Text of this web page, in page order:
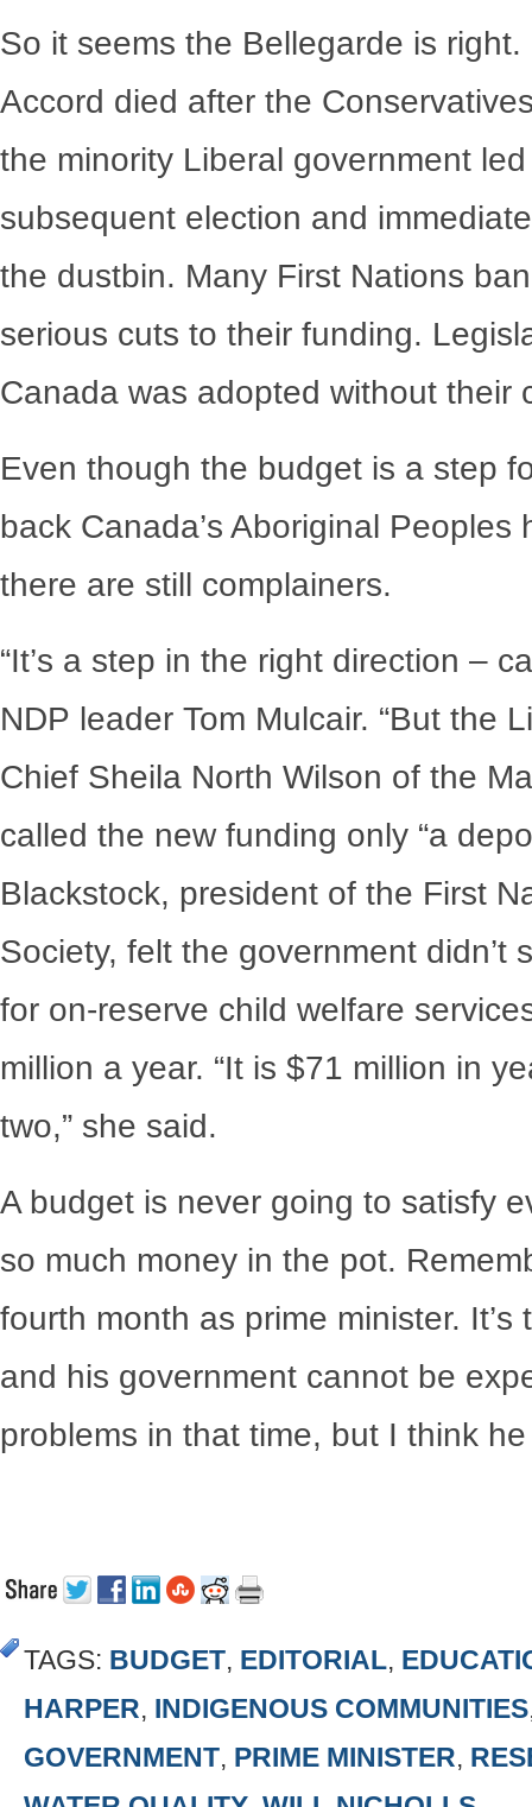
So it seems the Bellegarde is
Accord died after the
the minority Liberal government
subsequent election and
the dustbin. Many First Nations
serious cuts to their funding.
Canada was adopted without their
Even though the budget is a step
back Canada’s Aboriginal
there are still complainers.
“It’s a step in the right direction –
NDP leader Tom Mulcair. “But the
Chief Sheila North Wilson of the
called the new funding only “a
Blackstock, president of the First
Society, felt the government
for on-reserve child welfare
million a year. “It is $71 million in
two,” she said.
A budget is never going to satisfy
so much money in the pot.
fourth month as prime minister.
and his government cannot be
problems in that time, but I think
TAGS: BUDGET, EDITORIAL,
HARPER, INDIGENOUS COMMUNITIES
GOVERNMENT, PRIME MINISTER,